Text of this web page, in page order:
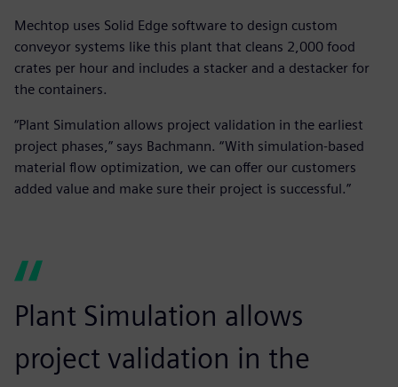
Mechtop uses Solid Edge software to design custom
conveyor systems like this plant that cleans 2,000 food
crates per hour and includes a stacker and a destacker for
the containers.
“Plant Simulation allows project validation in the earliest
project phases,” says Bachmann. “With simulation-based
material flow optimization, we can offer our customers
added value and make sure their project is successful.”
Plant Simulation allows
project validation in the